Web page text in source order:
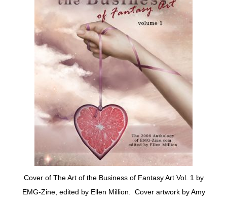
Cover of The Art of the Business of Fantasy Art Vol. 1 by
EMG-Zine, edited by Ellen Million. Cover artwork by Amy